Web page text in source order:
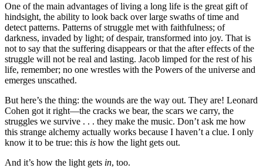
One of the main advantages of living a long life is the great gift of
hindsight, the ability to look back over large swaths of time and
detect patterns. Patterns of struggle met with faithfulness; of
darkness, invaded by light; of despair, transformed into joy. That is
not to say that the suffering disappears or that the after effects of the
struggle will not be real and lasting. Jacob limped for the rest of his
life, remember; no one wrestles with the Powers of the universe and
emerges unscathed.
But here’s the thing: the wounds are the way out. They are! Leonard
Cohen got it right—the cracks we bear, the scars we carry, the
struggles we survive . . . they make the music. Don’t ask me how
this strange alchemy actually works because I haven’t a clue. I only
know it to be true: this is how the light gets out.
And it’s how the light gets in, too.